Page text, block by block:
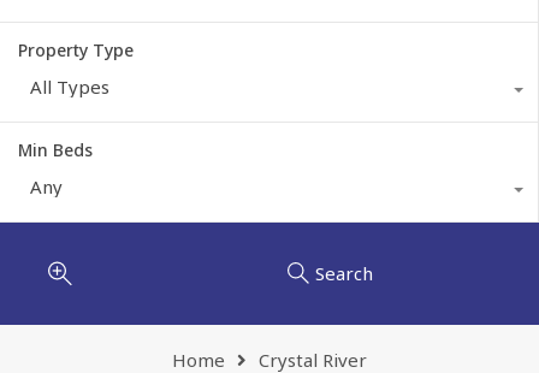
Property Type
All Types
Min Beds
Any
Search
Home Crystal River